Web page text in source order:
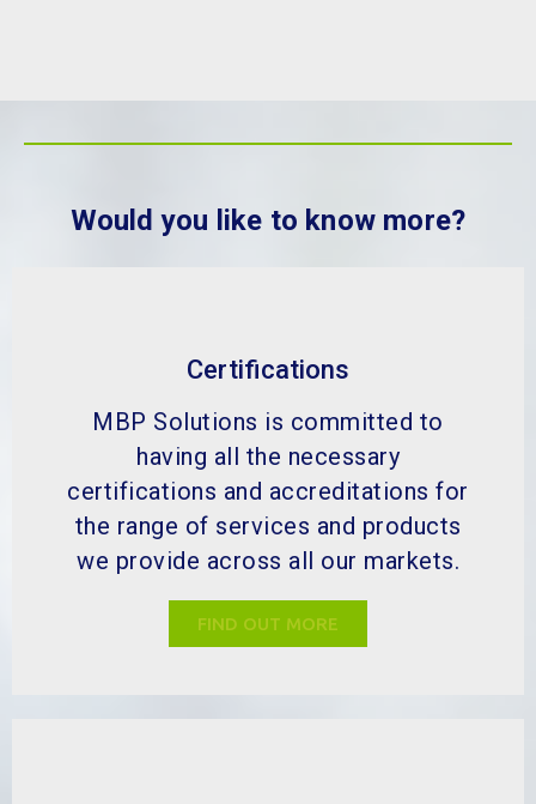
Would you like to know more?
Certifications
MBP Solutions is committed to
having all the necessary
certifications and accreditations for
the range of services and products
we provide across all our markets.
FIND OUT MORE